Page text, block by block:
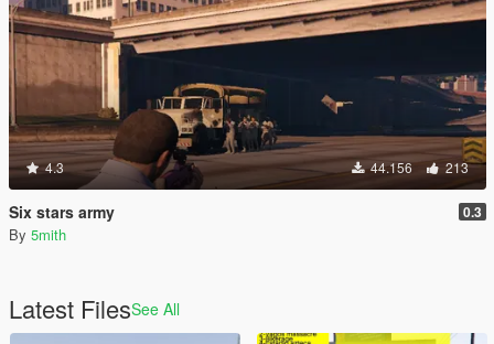
4.3 44.156 213
Six stars army 0.3
By 5mith
Latest FilesSee All